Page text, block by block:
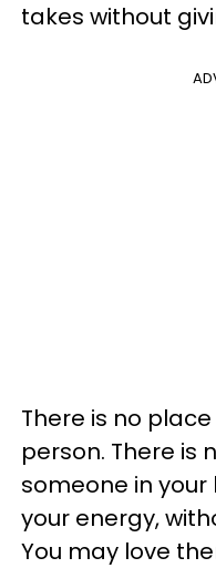
takes without
There is no
person. There is
someone in your
your energy,
You may love